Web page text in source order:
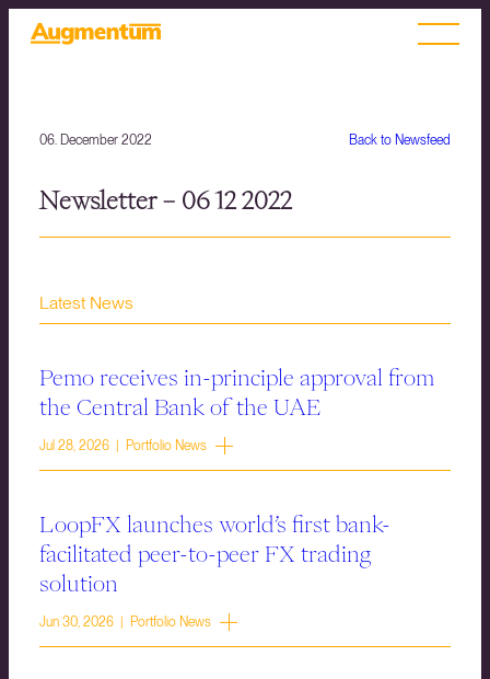
Back to Newsfeed
06. December 2022
Newsletter – 06 12 2022
Latest News
Pemo receives in-principle approval from
the Central Bank of the UAE
Jul 28, 2026 | Portfolio News
LoopFX launches world’s first bank-
facilitated peer-to-peer FX trading
solution
Jun 30, 2026 | Portfolio News